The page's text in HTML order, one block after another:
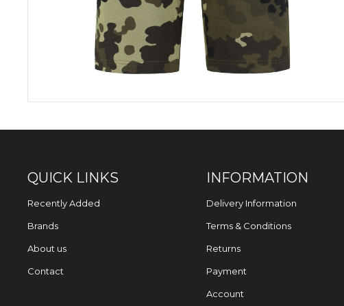
QUICK LINKS
Recently Added
Brands
About us
Contact
INFORMATION
Delivery Information
Terms & Conditions
Returns
Payment
Account